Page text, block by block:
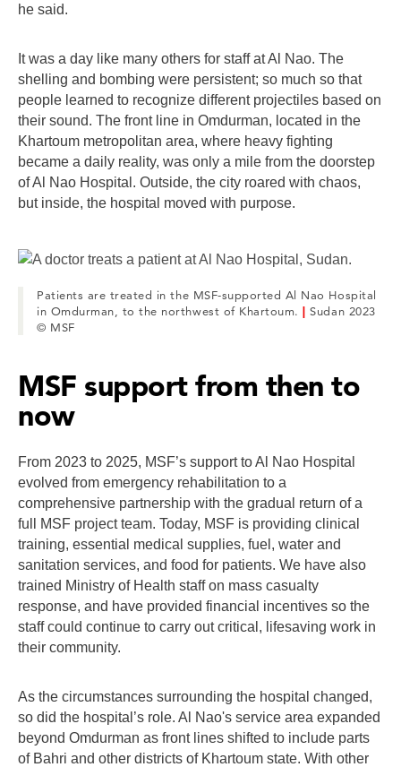
he said.
It was a day like many others for staff at Al Nao. The
shelling and bombing were persistent; so much so that
people learned to recognize different projectiles based on
their sound. The front line in Omdurman, located in the
Khartoum metropolitan area, where heavy fighting
became a daily reality, was only a mile from the doorstep
of Al Nao Hospital. Outside, the city roared with chaos,
but inside, the hospital moved with purpose.
Patients are treated in the MSF-supported Al Nao Hospital
in Omdurman, to the northwest of Khartoum.|Sudan 2023
© MSF
MSF support from then to
now
From 2023 to 2025, MSF’s support to Al Nao Hospital
evolved from emergency rehabilitation to a
comprehensive partnership with the gradual return of a
full MSF project team. Today, MSF is providing clinical
training, essential medical supplies, fuel, water and
sanitation services, and food for patients. We have also
trained Ministry of Health staff on mass casualty
response, and have provided financial incentives so the
staff could continue to carry out critical, lifesaving work in
their community.
As the circumstances surrounding the hospital changed,
so did the hospital’s role. Al Nao's service area expanded
beyond Omdurman as front lines shifted to include parts
of Bahri and other districts of Khartoum state. With other